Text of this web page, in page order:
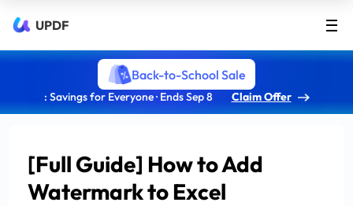
UPDF
Back-to-School Sale
: Savings for Everyone · Ends Sep 8 Claim Offer
[Full Guide] How to Add
Watermark to Excel